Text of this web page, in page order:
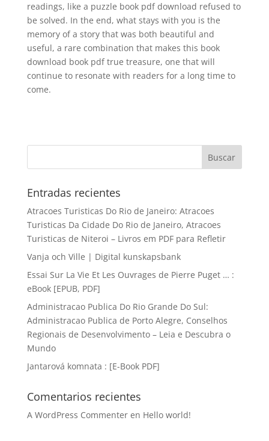
readings, like a puzzle book pdf download refused to
be solved. In the end, what stays with you is the
memory of a story that was both beautiful and
useful, a rare combination that makes this book
download book pdf true treasure, one that will
continue to resonate with readers for a long time to
come.
Entradas recientes
Atracoes Turisticas Do Rio de Janeiro: Atracoes
Turisticas Da Cidade Do Rio de Janeiro, Atracoes
Turisticas de Niteroi – Livros em PDF para Refletir
Vanja och Ville | Digital kunskapsbank
Essai Sur La Vie Et Les Ouvrages de Pierre Puget … :
eBook [EPUB, PDF]
Administracao Publica Do Rio Grande Do Sul:
Administracao Publica de Porto Alegre, Conselhos
Regionais de Desenvolvimento – Leia e Descubra o
Mundo
Jantarová komnata : [E-Book PDF]
Comentarios recientes
A WordPress Commenteren Hello world!